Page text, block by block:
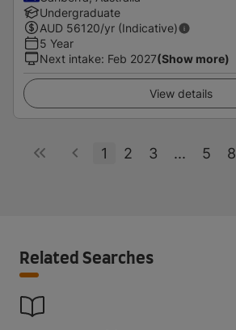
Undergraduate
AUD 56120/yr (Indicative)
5 Year
Next intake: Feb 2027(Show more)
View details
1 2 3 ... 5 8
Related Searches